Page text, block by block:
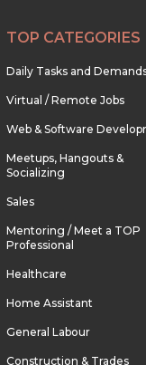
TOP CATEGORIES
Daily Tasks and
Virtual / Remote Jobs
Web & Software
Meetups, Hangouts &
Socializing
Sales
Mentoring / Meet a TOP
Professional
Healthcare
Home Assistant
General Labour
Construction & Trades